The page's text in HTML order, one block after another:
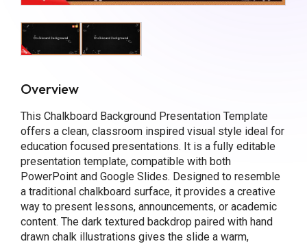
Overview
This Chalkboard Background Presentation Template
offers a clean, classroom inspired visual style ideal for
education focused presentations. It is a fully editable
presentation template, compatible with both
PowerPoint and Google Slides. Designed to resemble
a traditional chalkboard surface, it provides a creative
way to present lessons, announcements, or academic
content. The dark textured backdrop paired with hand
drawn chalk illustrations gives the slide a warm,